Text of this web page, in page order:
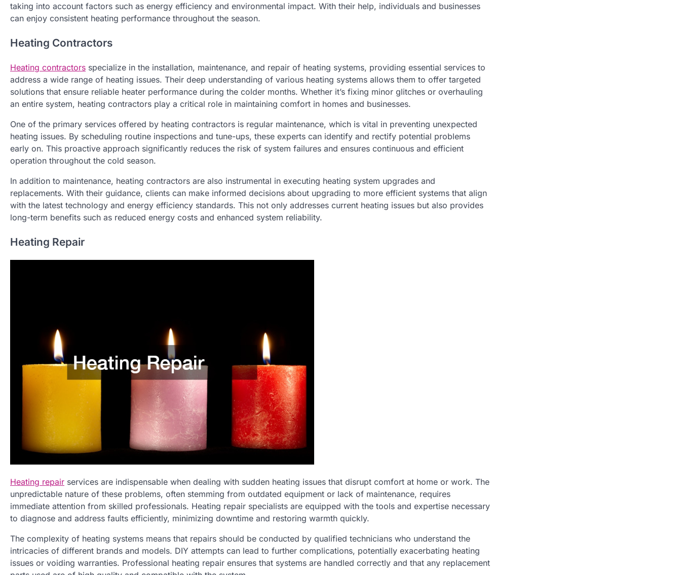
taking into account factors such as energy efficiency and environmental impact. With their help, individuals and businesses
can enjoy consistent heating performance throughout the season.
Heating Contractors
Heating contractors specialize in the installation, maintenance, and repair of heating systems, providing essential services to
address a wide range of heating issues. Their deep understanding of various heating systems allows them to offer targeted
solutions that ensure reliable heater performance during the colder months. Whether it’s fixing minor glitches or overhauling
an entire system, heating contractors play a critical role in maintaining comfort in homes and businesses.
One of the primary services offered by heating contractors is regular maintenance, which is vital in preventing unexpected
heating issues. By scheduling routine inspections and tune-ups, these experts can identify and rectify potential problems
early on. This proactive approach significantly reduces the risk of system failures and ensures continuous and efficient
operation throughout the cold season.
In addition to maintenance, heating contractors are also instrumental in executing heating system upgrades and
replacements. With their guidance, clients can make informed decisions about upgrading to more efficient systems that align
with the latest technology and energy efficiency standards. This not only addresses current heating issues but also provides
long-term benefits such as reduced energy costs and enhanced system reliability.
Heating Repair
Heating repair services are indispensable when dealing with sudden heating issues that disrupt comfort at home or work. The
unpredictable nature of these problems, often stemming from outdated equipment or lack of maintenance, requires
immediate attention from skilled professionals. Heating repair specialists are equipped with the tools and expertise necessary
to diagnose and address faults efficiently, minimizing downtime and restoring warmth quickly.
The complexity of heating systems means that repairs should be conducted by qualified technicians who understand the
intricacies of different brands and models. DIY attempts can lead to further complications, potentially exacerbating heating
issues or voiding warranties. Professional heating repair ensures that systems are handled correctly and that any replacement